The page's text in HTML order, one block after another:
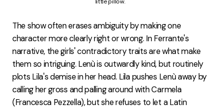
The show often erases ambiguity by making one
character more clearly right or wrong. In Ferrante's
narrative, the girls' contradictory traits are what make
them so intriguing. Lenù is outwardly kind, but routinely
plots Lila's demise in her head. Lila pushes Lenù away by
calling her gross and palling around with Carmela
(Francesca Pezzella), but she refuses to let a Latin